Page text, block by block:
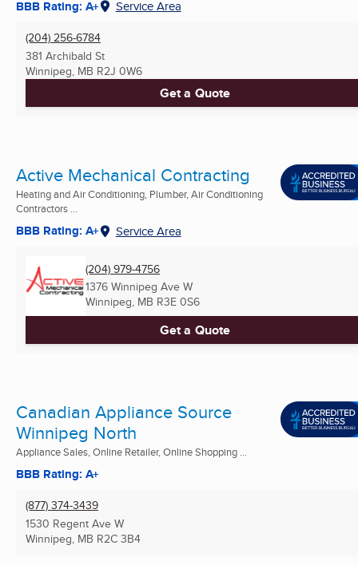
BBB Rating: A+ Service Area
(204) 256-6784
381 Archibald St
Winnipeg, MB R2J 0W6
Get a Quote
Active Mechanical Contracting
Heating and Air Conditioning, Plumber, Air Conditioning
Contractors ...
BBB Rating: A+ Service Area
(204) 979-4756
1376 Winnipeg Ave W
Winnipeg, MB R3E 0S6
Get a Quote
Canadian Appliance Source
Winnipeg North
Appliance Sales, Online Retailer, Online Shopping ...
BBB Rating: A+
(877) 374-3439
1530 Regent Ave W
Winnipeg, MB R2C 3B4